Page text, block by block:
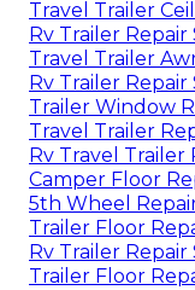
Travel Trailer
Rv Trailer
Travel Trailer
Rv Trailer Repair
Trailer Window
Travel Trailer
Rv Travel Trailer
Camper Floor
5th Wheel
Trailer Floor
Rv Trailer Repair
Trailer Floor